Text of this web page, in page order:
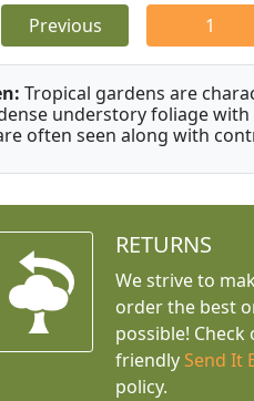
Previous 1
Tropical gardens are
understory foliage
often seen along with
RETURNS
We strive to
order the best
possible!
friendly Send It
policy.